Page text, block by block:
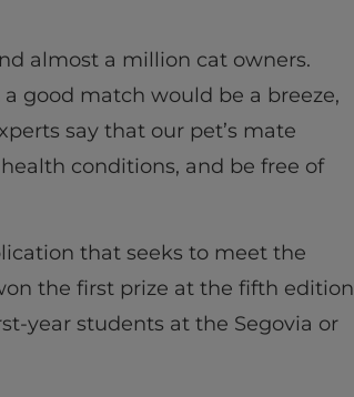
almost a million cat owners.
good match would be a breeze,
say that our pet’s mate
conditions, and be free of
that seeks to meet the
the first prize at the fifth edition
year students at the Segovia or